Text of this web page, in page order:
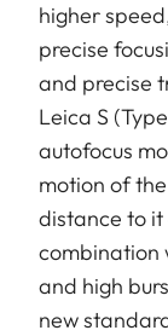
higher
precise
and precise
Leica S
autofocus
motion of
distance to
combination
and high
new